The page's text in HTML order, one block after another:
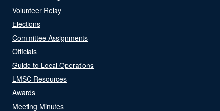
Volunteer Relay
Elections
Committee Assignments
Officials
Guide to Local Operations
LMSC Resources
Awards
Meeting Minutes